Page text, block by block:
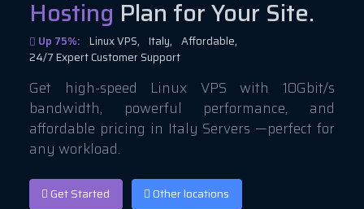
Hosting Plan for Your Site.
Up 75%: Linux VPS, Italy, Affordable,
24/7 Expert Customer Support
Get high-speed Linux VPS with 10Gbit/s
bandwidth, powerful performance, and
affordable pricing in Italy Servers —perfect for
any workload.
Get Started Other locations